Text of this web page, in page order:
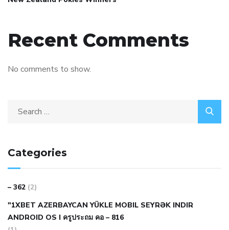
Recent Comments
No comments to show.
Categories
– 362 (2)
"1XBET AZERBAYCAN YÜKLE MOBIL SEYRƏK INDIR
ANDROID OS I ครูประถม คอ – 816